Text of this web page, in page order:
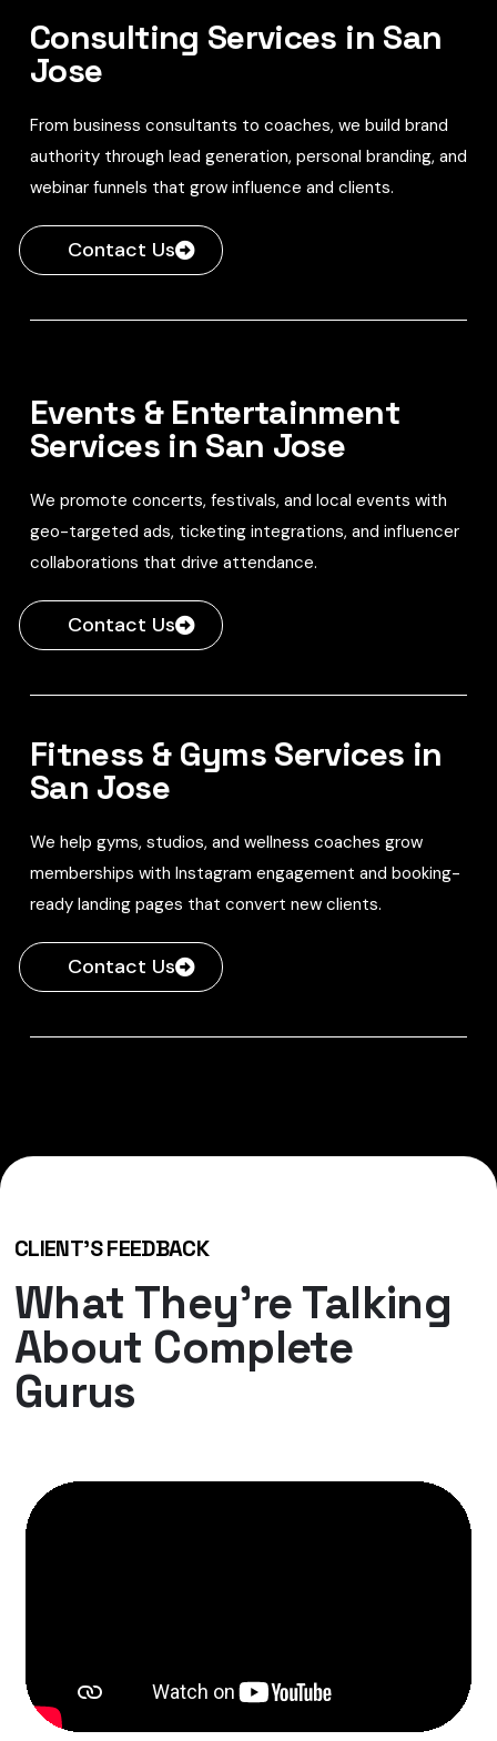
Consulting Services in San
Jose
From business consultants to coaches, we build brand
authority through lead generation, personal branding, and
webinar funnels that grow influence and clients.
Contact Us
Events & Entertainment
Services in San Jose
We promote concerts, festivals, and local events with
geo-targeted ads, ticketing integrations, and influencer
collaborations that drive attendance.
Contact Us
Fitness & Gyms Services in
San Jose
We help gyms, studios, and wellness coaches grow
memberships with Instagram engagement and booking-
ready landing pages that convert new clients.
Contact Us
CLIENT'S FEEDBACK
What They’re Talking
About Complete
Gurus